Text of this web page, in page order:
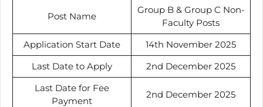
Post Name
Group B & Group C Non-
Faculty Posts
Application Start Date
14th November 2025
Last Date to Apply
2nd December 2025
Last Date for Fee
Payment
2nd December 2025